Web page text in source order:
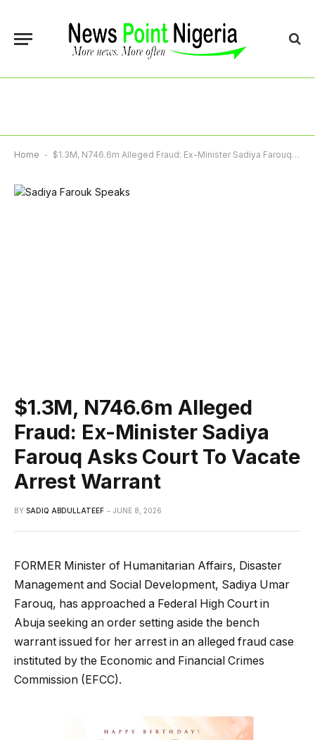
Home - $1.3M, N746.6m Alleged Fraud: Ex-Minister Sadiya Farouq Asks Court To Vacate Arrest Warrant
$1.3M, N746.6m Alleged
Fraud: Ex-Minister Sadiya
Farouq Asks Court To Vacate
Arrest Warrant
BY SADIQ ABDULLATEEF JUNE 8, 2026
FORMER Minister of Humanitarian Affairs, Disaster
Management and Social Development, Sadiya Umar
Farouq, has approached a Federal High Court in
Abuja seeking an order setting aside the bench
warrant issued for her arrest in an alleged fraud case
instituted by the Economic and Financial Crimes
Commission (EFCC).